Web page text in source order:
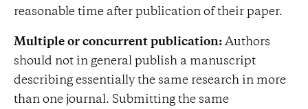
reasonable time after publication of their paper.
Multiple or concurrent publication: Authors
should not in general publish a manuscript
describing essentially the same research in more
than one journal. Submitting the same